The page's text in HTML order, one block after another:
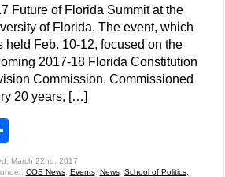
Future of Florida Summit at the
of Florida. The event, which
held Feb. 10-12, focused on the
2017-18 Florida Constitution
Commission. Commissioned
20 years, […]
March 22nd, 2017
COS News, Events, News, School of Politics,